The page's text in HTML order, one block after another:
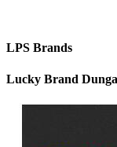
LPS Brands
Lucky Brand